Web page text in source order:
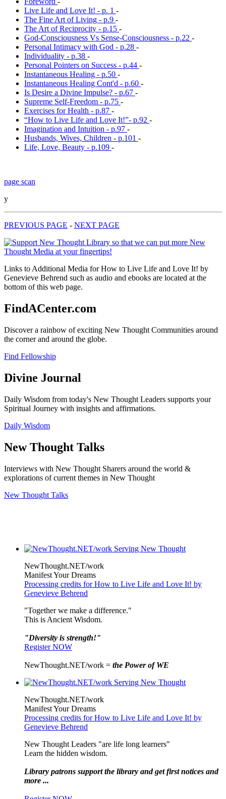
Live Life and Love It! - p. 1 -
The Fine Art of Living - p.9 -
The Art of Reciprocity - p.15 -
God-Consciousness Vs Sense-Consciousness - p.22 -
Personal Intimacy with God - p.28 -
Individuality - p.38 -
Personal Pointers on Success - p.44 -
Instantaneous Healing - p.50 -
Instantaneous Healing Cont'd - p.60 -
Is Desire a Divine Impulse? - p.67 -
Supreme Self-Freedom - p.75 -
Exercises for Health - p.87 -
“How to Live Life and Love It!”- p.92 -
Imagination and Intuition - p.97 -
Husbands, Wives, Children - p.101 -
Life, Love, Beauty - p.109 -
page scan
y
PREVIOUS PAGE - NEXT PAGE
Links to Additional Media for How to Live Life and Love It! by
Genevieve Behrend such as audio and ebooks are located at the
bottom of this web page.
FindACenter.com
Discover a rainbow of exciting New Thought Communities around
the corner and around the globe.
Find Fellowship
Divine Journal
Daily Wisdom from today's New Thought Leaders supports your
Spiritual Journey with insights and affirmations.
Daily Wisdom
New Thought Talks
Interviews with New Thought Sharers around the world &
explorations of current themes in New Thought
New Thought Talks
NewThought.NET/work
Manifest Your Dreams
Processing credits for How to Live Life and Love It! by
Genevieve Behrend
"Together we make a difference."
This is Ancient Wisdom.
"Diversity is strength!"
Register NOW
NewThought.NET/work = the Power of WE
NewThought.NET/work
Manifest Your Dreams
Processing credits for How to Live Life and Love It! by
Genevieve Behrend
New Thought Leaders "are life long learners"
Learn the hidden wisdom.
Library patrons support the library and get first notices and
more ...